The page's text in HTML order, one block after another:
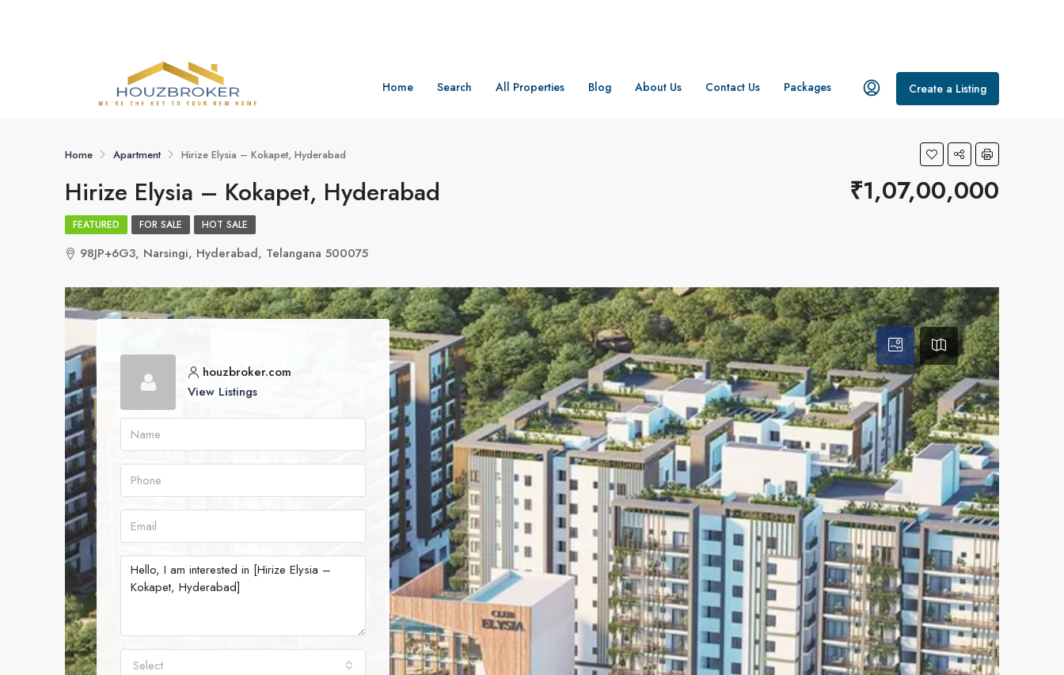
Home Search All Properties Blog About Us Contact Us Packages Create a Listing
Home Apartment Hirize Elysia – Kokapet, Hyderabad
Hirize Elysia – Kokapet, Hyderabad ₹1,07,00,000
FEATURED FOR SALE HOT SALE
98JP+6G3, Narsingi, Hyderabad, Telangana 500075
houzbroker.com
View Listings
Select